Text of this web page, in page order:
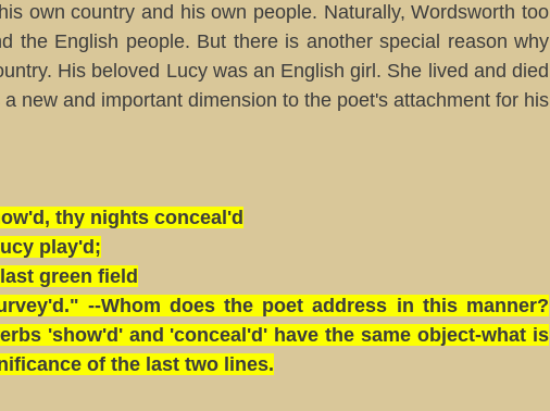
own country and his own people. Naturally, Wordsworth too
the English people. But there is another special reason why
His beloved Lucy was an English girl. She lived and died
new and important dimension to the poet's attachment for his
thy nights conceal'd
play'd;
green field
--Whom does the poet address in this manner?
'show'd' and 'conceal'd' have the same object-what is
of the last two lines.